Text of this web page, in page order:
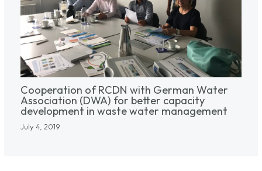
Cooperation of RCDN with German Water
Association (DWA) for better capacity
development in waste water management
July 4, 2019